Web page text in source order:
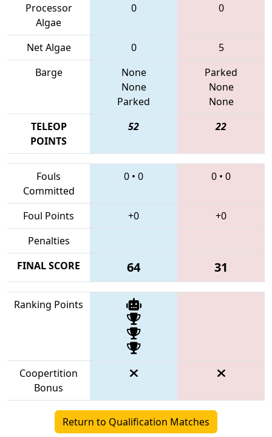
Processor
Algae
0 0
Net Algae 0
5
Barge
None
None
Parked
Parked
None
None
TELEOP
POINTS
52 22
Fouls
Committed
0 • 0 0 • 0
Foul Points +0
+0
Penalties
FINAL SCORE
64 31
Ranking Points
Coopertition
Bonus
Return to Qualification Matches